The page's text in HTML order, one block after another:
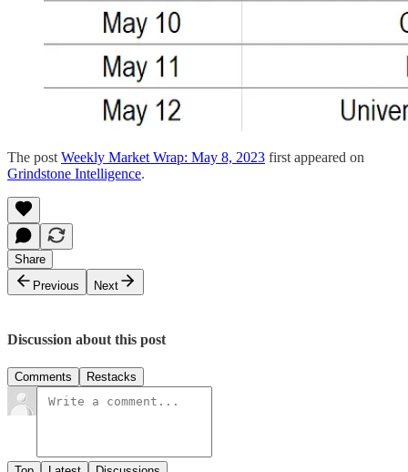
The post Weekly Market Wrap: May 8, 2023 first appeared on
Grindstone Intelligence.
Share
Previous
Next
Discussion about this post
Comments Restacks